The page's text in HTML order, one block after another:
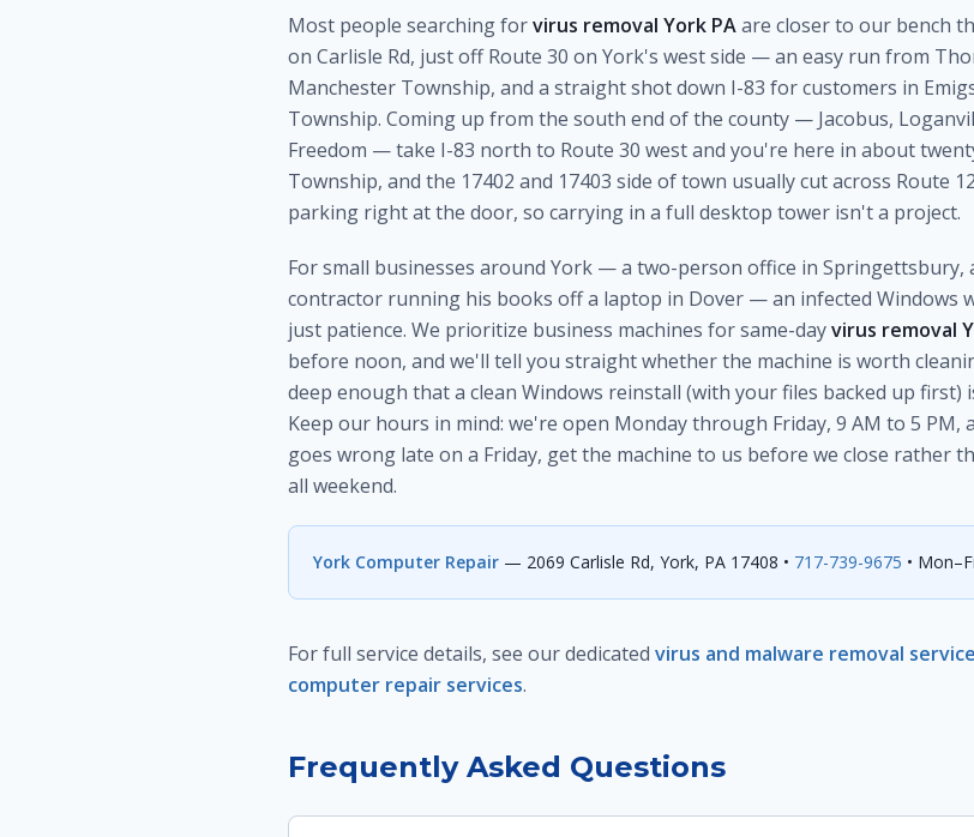
Most people searching forvirus removal York PAare closer to our bench
on Carlisle Rd, just off Route 30 on York's west side — an easy run from
Manchester Township, and a straight shot down I-83 for customers in
Township. Coming up from the south end of the county — Jacobus,
Freedom — take I-83 north to Route 30 west and you're here in about
Township, and the 17402 and 17403 side of town usually cut across Route
parking right at the door, so carrying in a full desktop tower isn't a project.
For small businesses around York — a two-person office in Springettsbury,
contractor running his books off a laptop in Dover — an infected Windows
just patience. We prioritize business machines for same-dayvirus removal
before noon, and we'll tell you straight whether the machine is worth
deep enough that a clean Windows reinstall (with your files backed up
Keep our hours in mind: we're open Monday through Friday, 9 AM to 5 PM,
goes wrong late on a Friday, get the machine to us before we close rather
all weekend.
York Computer Repair — 2069 Carlisle Rd, York, PA 17408 • 717-739-9675 •
For full service details, see our dedicated virus and malware removal
computer repair services.
Frequently Asked Questions